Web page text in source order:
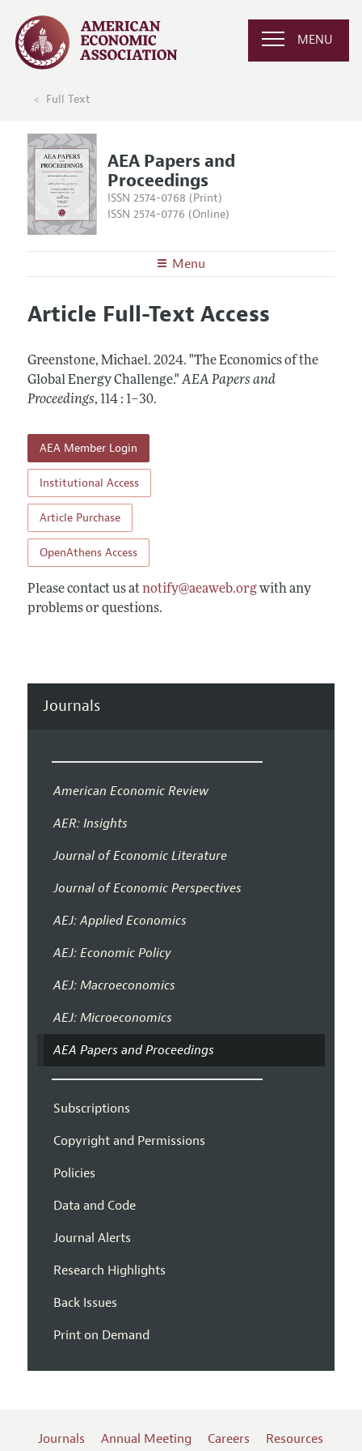
MENU
Full Text
AEA Papers and
Proceedings
ISSN 2574-0768 (Print)
ISSN 2574-0776 (Online)
Menu
Editors
Contact Information
Articles and Issues
All Issues
Information for Authors
Accepted Article Guidelines
Style Guide
Article Full-Text Access
Greenstone, Michael. 2024. "The Economics of the
Global Energy Challenge." AEA Papers and
Proceedings, 114 : 1–30.
AEA Member Login
Institutional Access
Article Purchase
OpenAthens Access
Please contact us at notify@aeaweb.orgwith any
problems or questions.
Journals
American Economic Review
AER: Insights
Journal of Economic Literature
Journal of Economic Perspectives
AEJ: Applied Economics
AEJ: Economic Policy
AEJ: Macroeconomics
AEJ: Microeconomics
AEA Papers and Proceedings
Subscriptions
Copyright and Permissions
Policies
Data and Code
Journal Alerts
Research Highlights
Back Issues
Print on Demand
Journals Annual Meeting Careers Resources